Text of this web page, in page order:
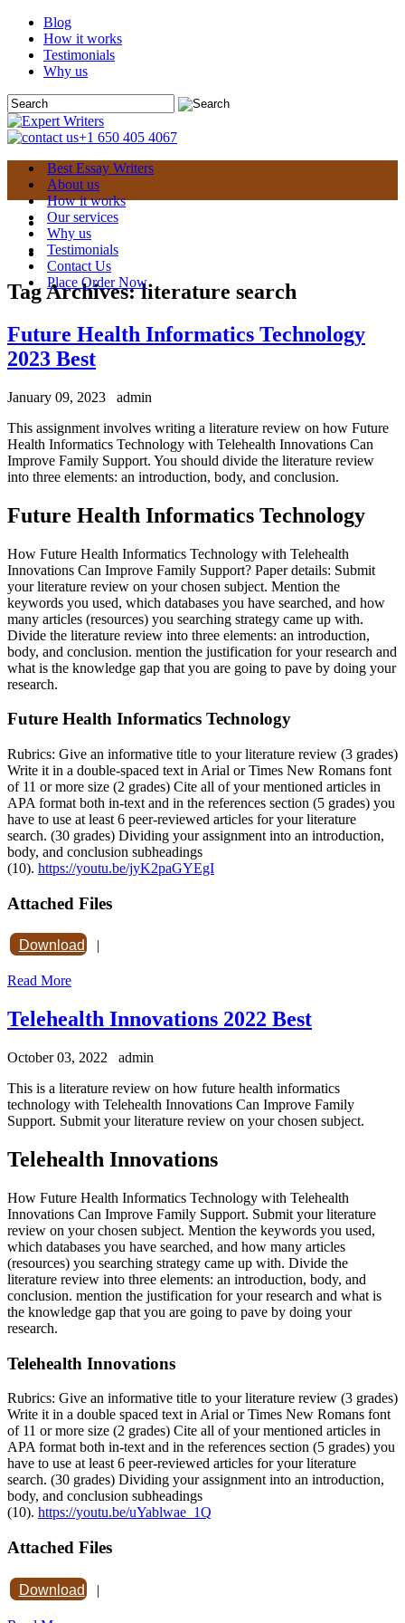
Blog
How it works
Testimonials
Why us
+1 650 405 4067
Best Essay Writers
About us
How it works
Our services
Why us
Testimonials
Contact Us
Place Order Now
Tag Archives:literature search
Future Health Informatics Technology
2023 Best
January 09, 2023
admin
This assignment involves writing a literature review on how Future
Health Informatics Technology with Telehealth Innovations Can
Improve Family Support. You should divide the literature review
into three elements: an introduction, body, and conclusion.
Future Health Informatics Technology
How Future Health Informatics Technology with Telehealth
Innovations Can Improve Family Support? Paper details: Submit
your literature review on your chosen subject. Mention the
keywords you used, which databases you have searched, and how
many articles (resources) you searching strategy came up with.
Divide the literature review into three elements: an introduction,
body, and conclusion. mention the justification for your research and
what is the knowledge gap that you are going to pave by doing your
research.
Future Health Informatics Technology
Rubrics: Give an informative title to your literature review (3 grades)
Write it in a double-spaced text in Arial or Times New Romans font
of 11 or more size (2 grades) Cite all of your mentioned articles in
APA format both in-text and in the references section (5 grades) you
have to use at least 6 peer-reviewed articles for your literature
search. (30 grades) Dividing your assignment into an introduction,
body, and conclusion subheadings
(10). https://youtu.be/jyK2paGYEgI
Attached Files
Download |
Read More
Telehealth Innovations 2022 Best
October 03, 2022
admin
This is a literature review on how future health informatics
technology with Telehealth Innovations Can Improve Family
Support. Submit your literature review on your chosen subject.
Telehealth Innovations
How Future Health Informatics Technology with Telehealth
Innovations Can Improve Family Support. Submit your literature
review on your chosen subject. Mention the keywords you used,
which databases you have searched, and how many articles
(resources) you searching strategy came up with. Divide the
literature review into three elements: an introduction, body, and
conclusion. mention the justification for your research and what is
the knowledge gap that you are going to pave by doing your
research.
Telehealth Innovations
Rubrics: Give an informative title to your literature review (3 grades)
Write it in a double spaced text in Arial or Times New Romans font
of 11 or more size (2 grades) Cite all of your mentioned articles in
APA format both in-text and in the references section (5 grades) you
have to use at least 6 peer-reviewed articles for your literature
search. (30 grades) Dividing your assignment into an introduction,
body, and conclusion subheadings
(10). https://youtu.be/uYablwae_1Q
Attached Files
Download |